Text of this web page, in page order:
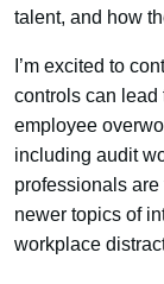
talent, and how
I’m excited to
controls can lead
employee
including audit
professionals are
newer topics of
workplace